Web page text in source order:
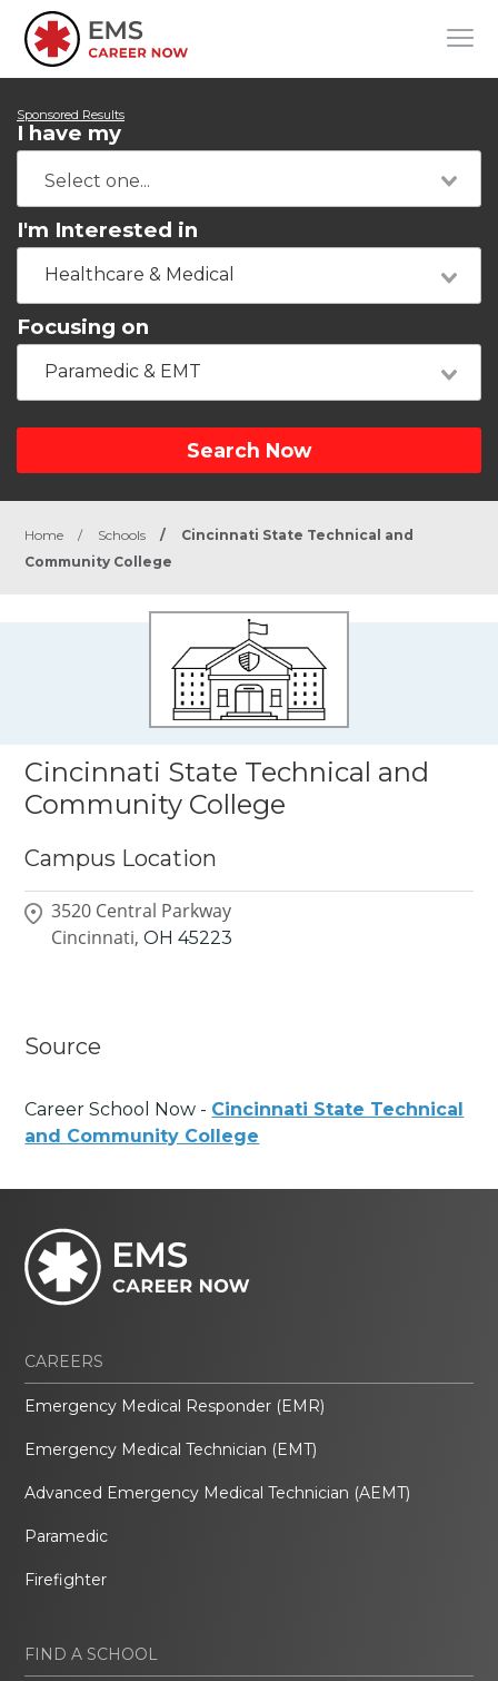
Sponsored Results
I have my
I'm Interested in
Healthcare & Medical
Focusing on
Paramedic & EMT
Search Now
Home / Schools /
Cincinnati State Technical and
Community College
Cincinnati State Technical and
Community College
Campus Location
3520 Central Parkway
Cincinnati, OH 45223
Source
Career School Now - Cincinnati State Technical
and Community College
CAREERS
Emergency Medical Responder (EMR)
Emergency Medical Technician (EMT)
Advanced Emergency Medical Technician (AEMT)
Paramedic
Firefighter
FIND A SCHOOL